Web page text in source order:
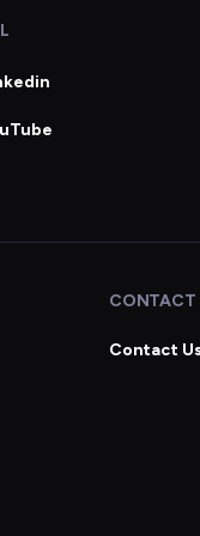
CONTACT
Contact